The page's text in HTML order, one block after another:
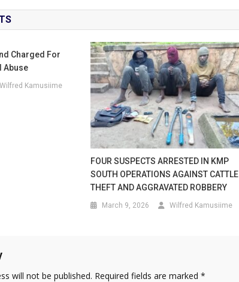
Charged For
Abuse
Wilfred Kamusiime
FOUR SUSPECTS ARRESTED IN KMP
SOUTH OPERATIONS AGAINST CATTLE
THEFT AND AGGRAVATED ROBBERY
March 9, 2026 Wilfred Kamusiime
will not be published. Required fields are marked *